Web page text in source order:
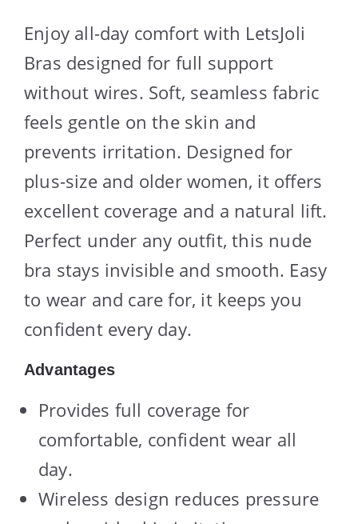
Enjoy all-day comfort with LetsJoli
Bras designed for full support
without wires. Soft, seamless fabric
feels gentle on the skin and
prevents irritation. Designed for
plus-size and older women, it offers
excellent coverage and a natural lift.
Perfect under any outfit, this nude
bra stays invisible and smooth. Easy
to wear and care for, it keeps you
confident every day.
Advantages
Provides full coverage for
comfortable, confident wear all
day.
Wireless design reduces pressure